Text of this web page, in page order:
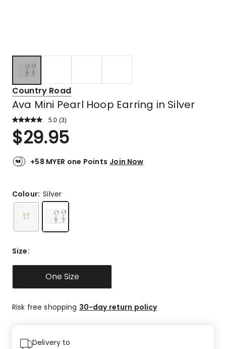
Country Road
Ava Mini Pearl Hoop Earring in Silver
5.0 Read
Review.
Same
link.
(3)
Rated
5.0
of
3
5-
star
$29.95
+58 MYER one Points Join Now
Colour:Silver
Size:
One Size
Risk free shopping 30-day return policy
Delivery to